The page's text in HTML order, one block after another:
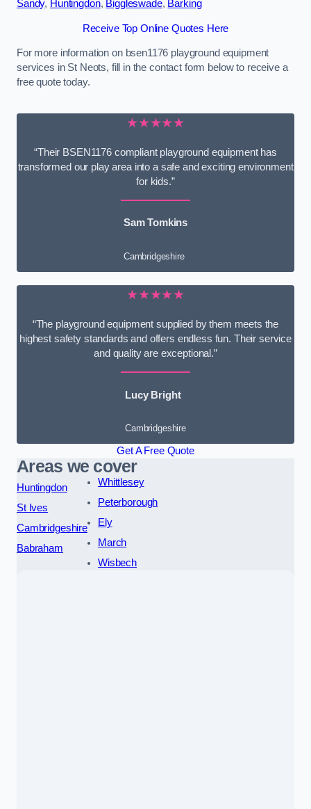
Sandy, Huntingdon, Biggleswade, Barking
Receive Top Online Quotes Here
For more information on bsen1176 playground equipment
services in St Neots, fill in the contact form below to receive a
free quote today.
★★★★★
“Their BSEN1176 compliant playground equipment has
transformed our play area into a safe and exciting environment
for kids.”
Sam Tomkins
Cambridgeshire
★★★★★
“The playground equipment supplied by them meets the
highest safety standards and offers endless fun. Their service
and quality are exceptional.”
Lucy Bright
Cambridgeshire
Get A Free Quote
Areas we cover
Huntingdon
St Ives
Cambridgeshire
Babraham
Whittlesey
Peterborough
Ely
March
Wisbech